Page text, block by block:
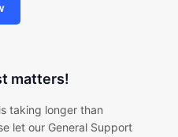
matters!
taking longer than
let our General Support